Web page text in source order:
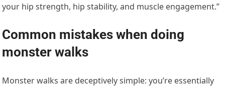
your hip strength, hip stability, and muscle engagement.”
Common mistakes when doing
monster walks
Monster walks are deceptively simple: you’re essentially